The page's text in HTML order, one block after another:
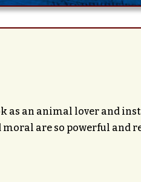
as an animal lover and
are so powerful and